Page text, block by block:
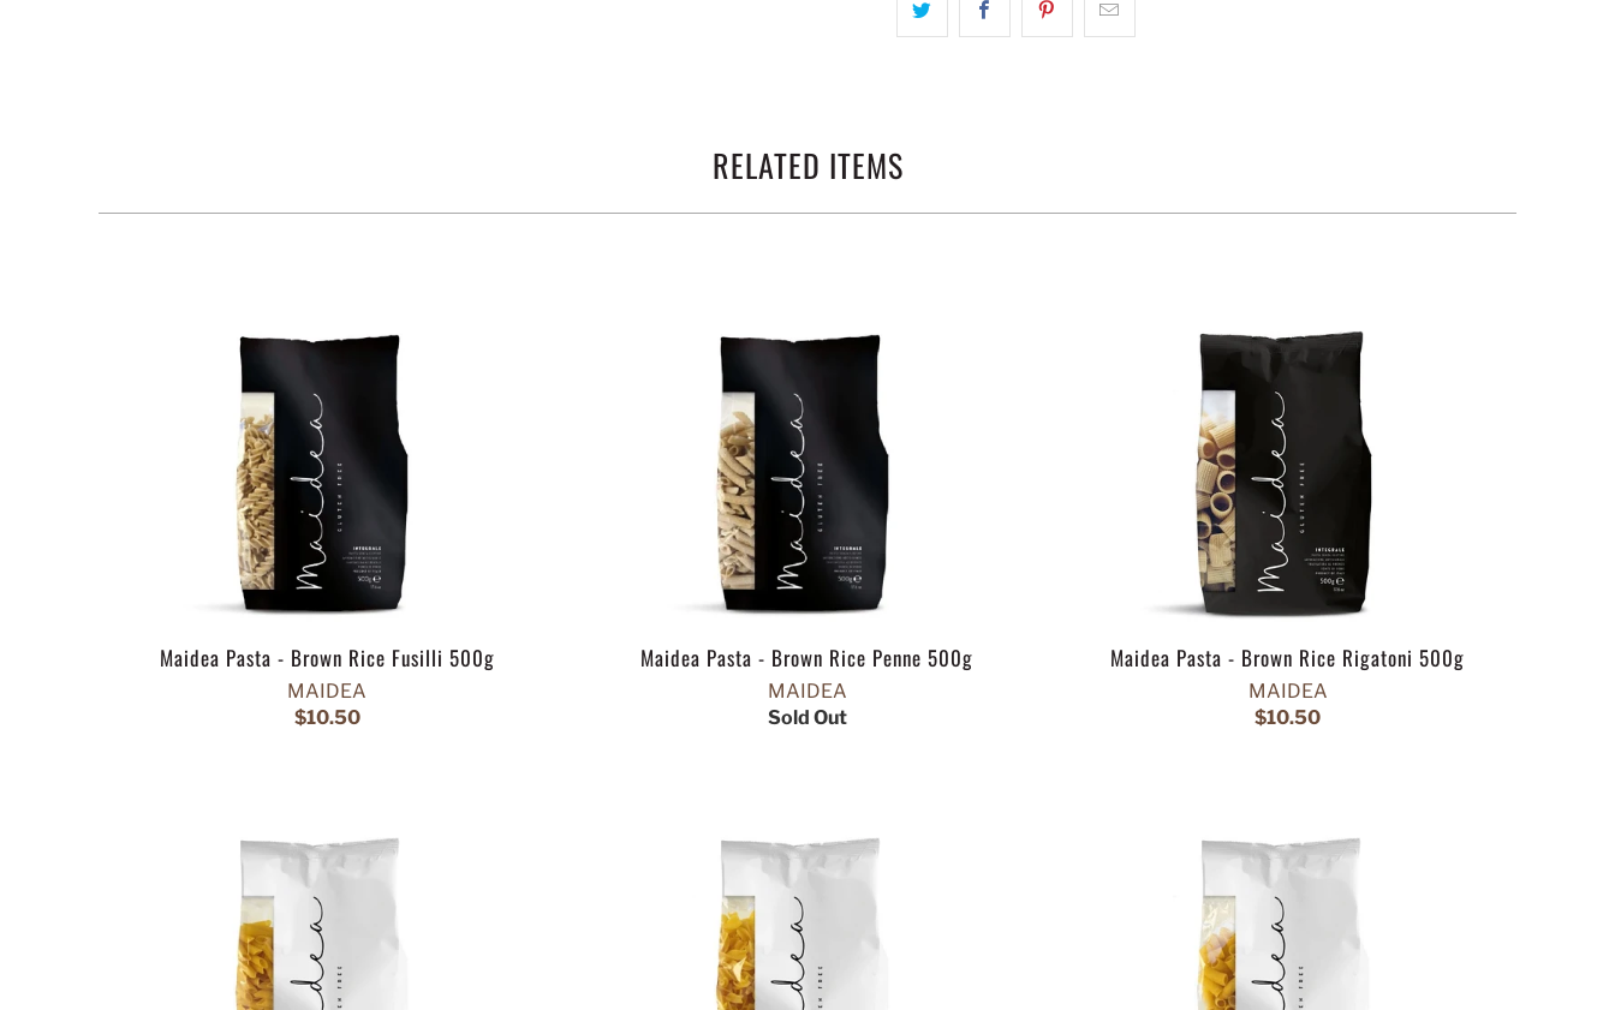
RELATED ITEMS
Maidea Pasta - Brown Rice Fusilli 500g
MAIDEA
$10.50
Maidea Pasta - Brown Rice Penne 500g
MAIDEA
Sold Out
Maidea Pasta - Brown Rice Rigatoni 500g
MAIDEA
$10.50